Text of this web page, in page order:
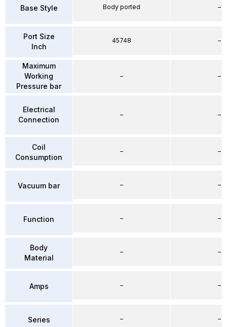
Base Style
Port Size
Inch
Maximum
Working
Pressure bar
Electrical
Connection
Coil
Consumption
Vacuum bar
Function
Body
Material
Amps
Series
Body ported
45748
–
–
–
–
–
–
–
–
–
–
–
–
–
–
–
–
–
–